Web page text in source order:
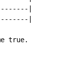
|
|
true.